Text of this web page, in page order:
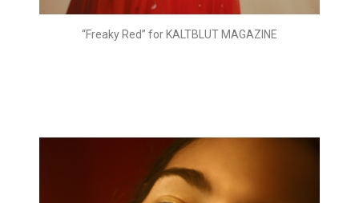
“Freaky Red” for KALTBLUT MAGAZINE